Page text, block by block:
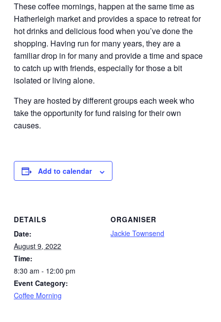
These coffee mornings, happen at the same time as
Hatherleigh market and provides a space to retreat for
hot drinks and delicious food when you’ve done the
shopping. Having run for many years, they are a
familiar drop in for many and provide a time and space
to catch up with friends, especially for those a bit
isolated or living alone.
They are hosted by different groups each week who
take the opportunity for fund raising for their own
causes.
Add to calendar
DETAILS
Date:
August 9, 2022
Time:
8:30 am - 12:00 pm
Event Category:
Coffee Morning
ORGANISER
Jackie Townsend